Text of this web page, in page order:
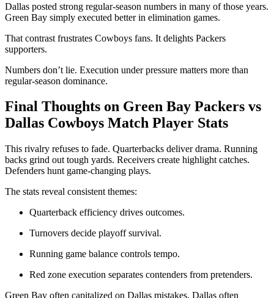
Dallas posted strong regular-season numbers in many of those years.
Green Bay simply executed better in elimination games.
That contrast frustrates Cowboys fans. It delights Packers
supporters.
Numbers don’t lie. Execution under pressure matters more than
regular-season dominance.
Final Thoughts on Green Bay Packers vs
Dallas Cowboys Match Player Stats
This rivalry refuses to fade. Quarterbacks deliver drama. Running
backs grind out tough yards. Receivers create highlight catches.
Defenders hunt game-changing plays.
The stats reveal consistent themes:
Quarterback efficiency drives outcomes.
Turnovers decide playoff survival.
Running game balance controls tempo.
Red zone execution separates contenders from pretenders.
Green Bay often capitalized on Dallas mistakes. Dallas often